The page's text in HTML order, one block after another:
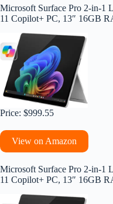
Microsoft Surface Pro 2-in-1
11 Copilot+ PC, 13″ 16GB
Price: $999.55
View on Amazon
Microsoft Surface Pro 2-in-1
11 Copilot+ PC, 13″ 16GB